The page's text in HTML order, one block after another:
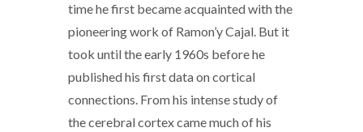
time he first became acquainted with the
pioneering work of Ramon’y Cajal. But it
took until the early 1960s before he
published his first data on cortical
connections. From his intense study of
the cerebral cortex came much of his